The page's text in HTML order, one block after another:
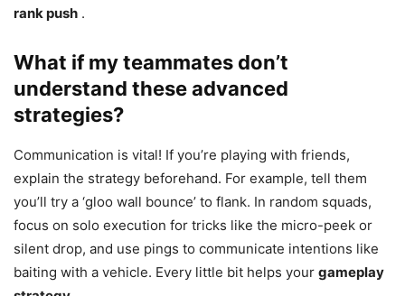
rank push .
What if my teammates don’t
understand these advanced
strategies?
Communication is vital! If you’re playing with friends,
explain the strategy beforehand. For example, tell them
you’ll try a ‘gloo wall bounce’ to flank. In random squads,
focus on solo execution for tricks like the micro-peek or
silent drop, and use pings to communicate intentions like
baiting with a vehicle. Every little bit helps your gameplay